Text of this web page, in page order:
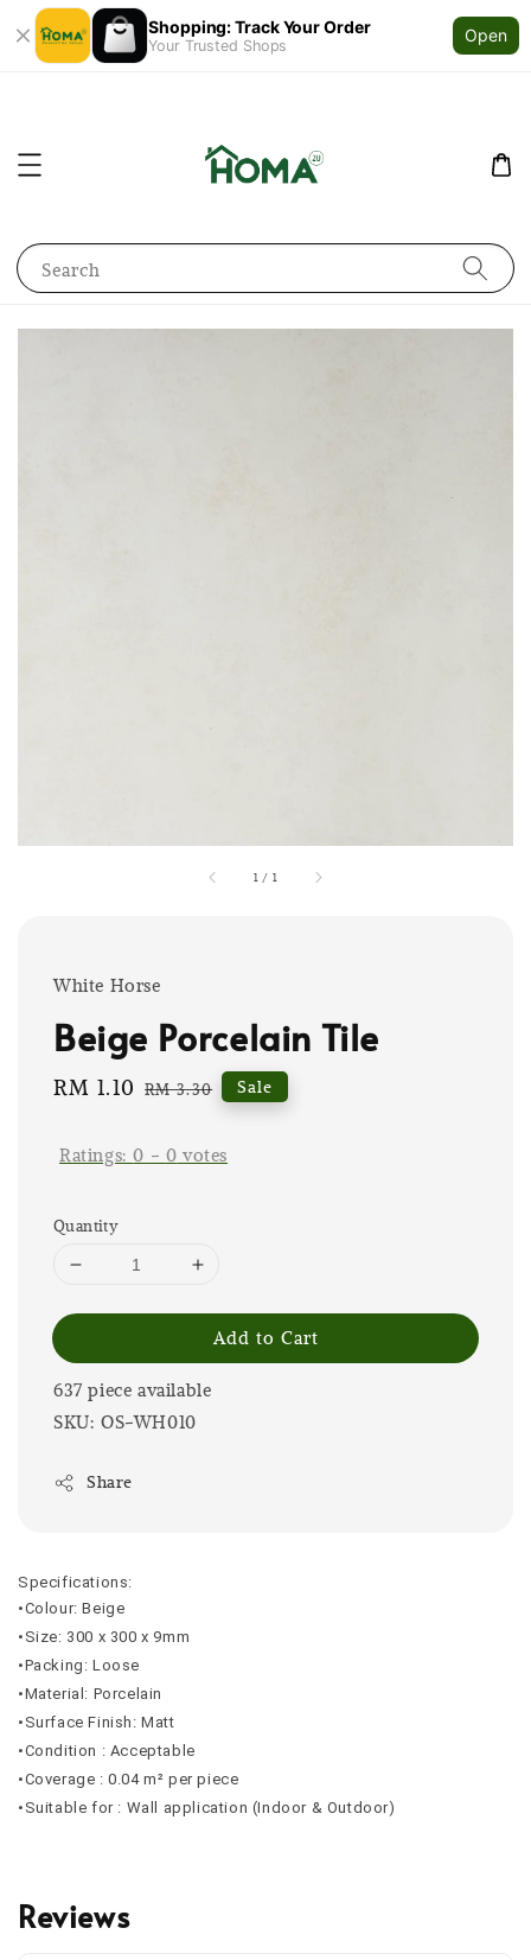
Shopping: Track Your Order
Your Trusted Shops
Open
Search
1 / 1
White Horse
Beige Porcelain Tile
Sale
RM 1.10 Regular
RM 3.30 Sale
Ratings:0 - 0 votes
Quantity
Add to Cart
637 piece available
SKU: OS-WH010
Share
Specifications:
•Colour: Beige
•Size: 300 x 300 x 9mm
•Packing: Loose
•Material: Porcelain
•Surface Finish: Matt
•Condition : Acceptable
•Coverage : 0.04 m² per piece
•Suitable for : Wall application (Indoor & Outdoor)
Reviews